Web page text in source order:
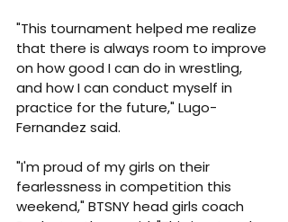
"This tournament helped me realize
that there is always room to improve
on how good I can do in wrestling,
and how I can conduct myself in
practice for the future," Lugo-
Fernandez said.
"I'm proud of my girls on their
fearlessness in competition this
weekend," BTSNY head girls coach